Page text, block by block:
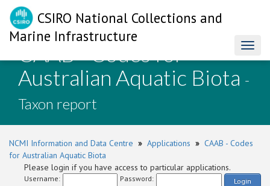
CSIRO National Collections and
Marine Infrastructure
CAAB - Codes for
Australian Aquatic Biota -
Taxon report
NCMI Information and Data Centre » Applications » CAAB - Codes
for Australian Aquatic Biota
Please login if you have access to particular applications.
Username: Password: Login